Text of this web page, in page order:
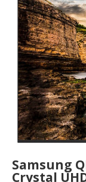
Samsung
Crystal